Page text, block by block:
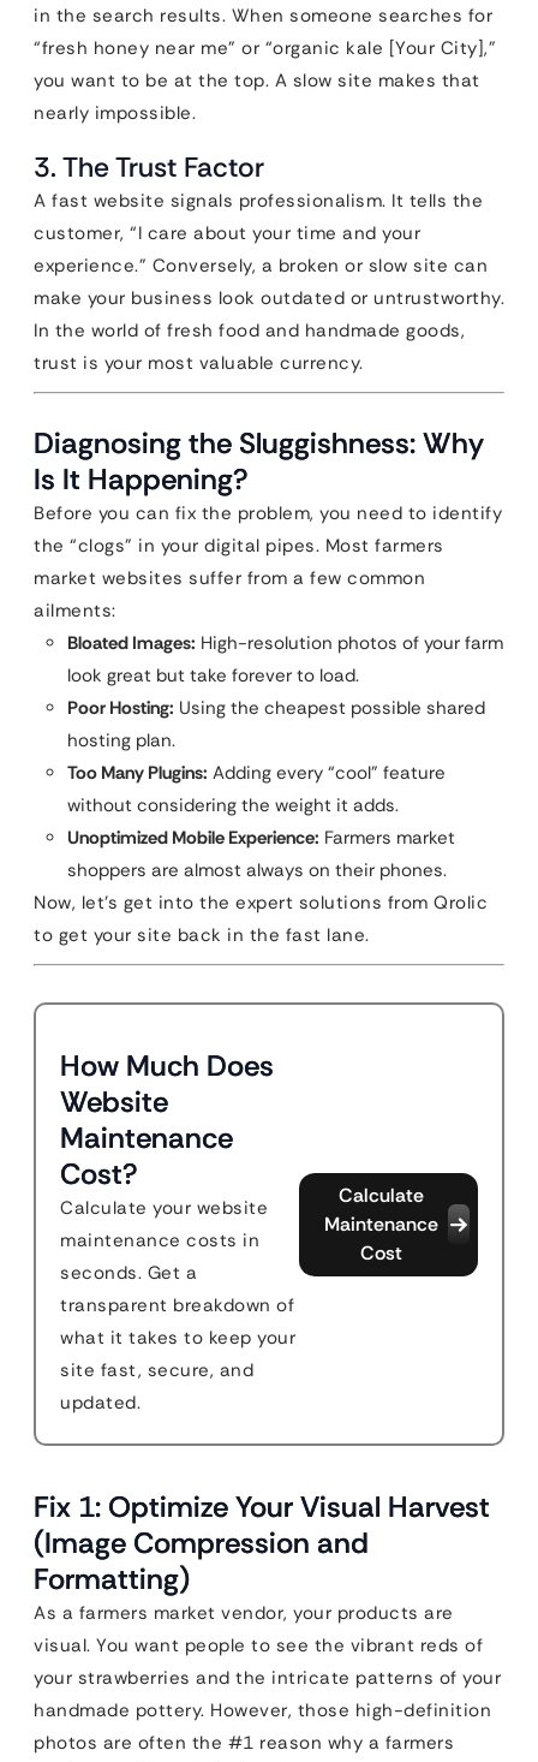
in the search results. When someone searches for
“fresh honey near me” or “organic kale [Your City],”
you want to be at the top. A slow site makes that
nearly impossible.
3. The Trust Factor
A fast website signals professionalism. It tells the
customer, “I care about your time and your
experience.” Conversely, a broken or slow site can
make your business look outdated or untrustworthy.
In the world of fresh food and handmade goods,
trust is your most valuable currency.
Diagnosing the Sluggishness: Why
Is It Happening?
Before you can fix the problem, you need to identify
the “clogs” in your digital pipes. Most farmers
market websites suffer from a few common
ailments:
Bloated Images: High-resolution photos of your farm
look great but take forever to load.
Poor Hosting: Using the cheapest possible shared
hosting plan.
Too Many Plugins: Adding every “cool” feature
without considering the weight it adds.
Unoptimized Mobile Experience: Farmers market
shoppers are almost always on their phones.
Now, let’s get into the expert solutions from Qrolic
to get your site back in the fast lane.
How Much Does
Website
Maintenance
Cost?
Calculate your website
maintenance costs in
seconds. Get a
transparent breakdown of
what it takes to keep your
site fast, secure, and
updated.
Calculate
Maintenance
Cost
Fix 1: Optimize Your Visual Harvest
(Image Compression and
Formatting)
As a farmers market vendor, your products are
visual. You want people to see the vibrant reds of
your strawberries and the intricate patterns of your
handmade pottery. However, those high-definition
photos are often the #1 reason why a farmers